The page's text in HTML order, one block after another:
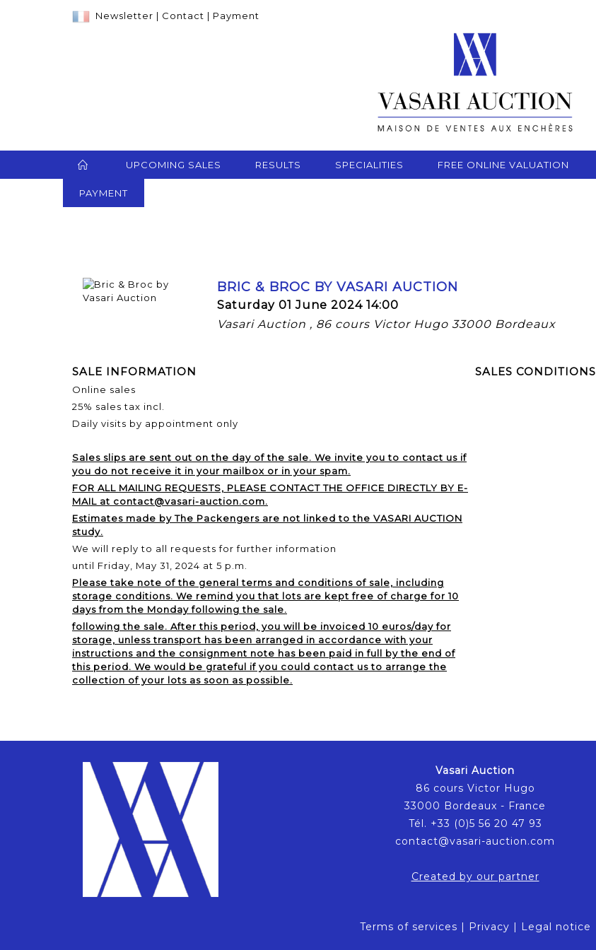
Newsletter | Contact | Payment
UPCOMING SALES RESULTS SPECIALITIES FREE ONLINE VALUATION
PAYMENT
BRIC & BROC BY VASARI AUCTION
Saturday 01 June 2024 14:00
Vasari Auction , 86 cours Victor Hugo 33000 Bordeaux
SALE INFORMATION
Online sales
25% sales tax incl.
Daily visits by appointment only
Sales slips are sent out on the day of the sale. We invite you to contact us if
you do not receive it in your mailbox or in your spam.
FOR ALL MAILING REQUESTS, PLEASE CONTACT THE OFFICE DIRECTLY BY E-
MAIL at contact@vasari-auction.com.
Estimates made by The Packengers are not linked to the VASARI AUCTION
study.
We will reply to all requests for further information
until Friday, May 31, 2024 at 5 p.m.
Please take note of the general terms and conditions of sale, including
storage conditions. We remind you that lots are kept free of charge for 10
days from the Monday following the sale.
following the sale. After this period, you will be invoiced 10 euros/day for
storage, unless transport has been arranged in accordance with your
instructions and the consignment note has been paid in full by the end of
this period. We would be grateful if you could contact us to arrange the
collection of your lots as soon as possible.
SALES CONDITIONS
Vasari Auction
86 cours Victor Hugo
33000 Bordeaux - France
Tél. +33 (0)5 56 20 47 93
contact@vasari-auction.com
Created by our partner
Terms of services | Privacy | Legal notice